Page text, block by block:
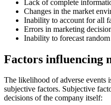
Lack of complete
Changes in the market
Inability to account for all
Errors in marketing
Inability to forecast random
Factors influencing
The likelihood of adverse events
subjective factors. Subjective
decisions of the company itself: